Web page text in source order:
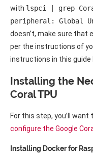
with lspci | grep
peripheral: Global
doesn’t, make sure that
per the instructions of
instructions in this guide
Installing the
Coral TPU
For this step, you’ll
configure the Google
Installing Docker for